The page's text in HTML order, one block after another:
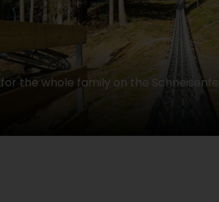
the whole family on the